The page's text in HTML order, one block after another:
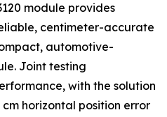
module provides
centimeter-accurate
automotive-
Joint testing
with the solution
horizontal position error